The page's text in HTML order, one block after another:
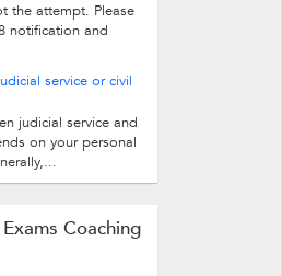
the attempt. Please
notification and
service or civil
judicial service and
on your personal
Coaching